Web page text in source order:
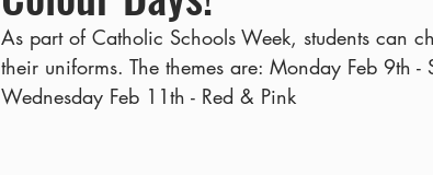
As part of Catholic Schools Week, students can
their uniforms. The themes are: Monday Feb 9th -
Wednesday Feb 11th - Red & Pink